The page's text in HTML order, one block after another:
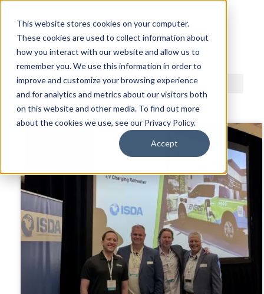
This website stores cookies on your computer.
These cookies are used to collect information about
how you interact with our website and allow us to
remember you. We use this information in order to
improve and customize your browsing experience
and for analytics and metrics about our visitors both
on this website and other media. To find out more
about the cookies we use, see our Privacy Policy.
Accept
ACDI BLOG